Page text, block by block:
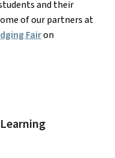
and their
of our partners at
Fairon